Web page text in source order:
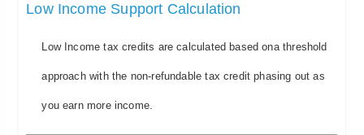
Low Income Support Calculation
Low Income tax credits are calculated based ona threshold
approach with the non-refundable tax credit phasing out as
you earn more income.